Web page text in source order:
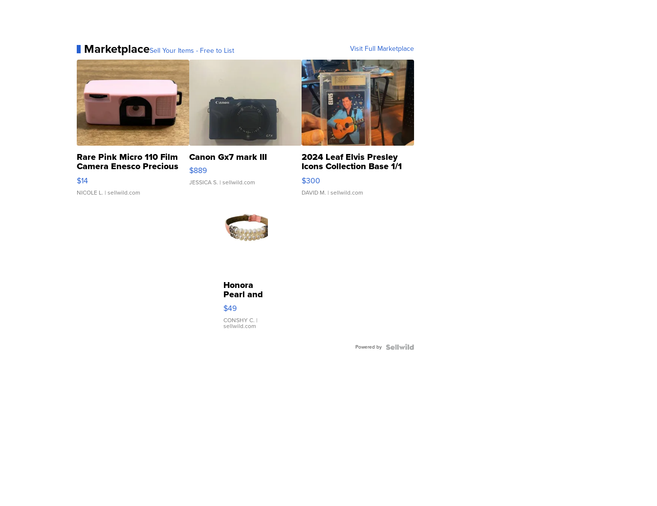
MarketplaceSell Your Items - Free to List Visit Full Marketplace
Rare Pink Micro 110 Film
Camera Enesco Precious
Moments TD4
$14
NICOLE L. | sellwild.com
Canon Gx7 mark III
$889
JESSICA S. | sellwild.com
2024 Leaf Elvis Presley
Icons Collection Base 1/1
SSP Clear ...
$300
DAVID M. | sellwild.com
Honora
Pearl and
Pink
Leather
Bracelet
Adjustable
$49
CONSHY C. |
sellwild.com
Powered by